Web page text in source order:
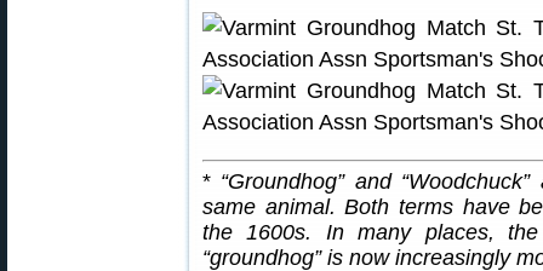
* “Groundhog” and
same animal. Both terms have
the 1600s. In many places,
“groundhog” is now increasingly